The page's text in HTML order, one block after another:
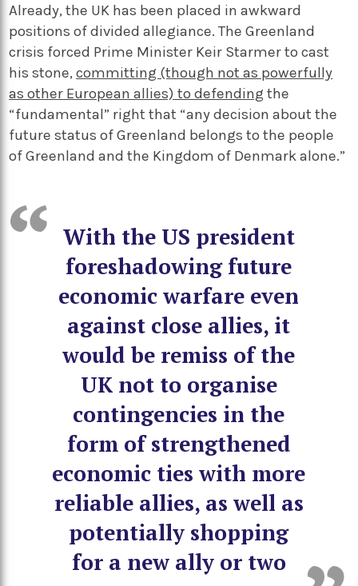
Already, the UK has been placed in awkward
positions of divided allegiance. The Greenland
crisis forced Prime Minister Keir Starmer to cast
his stone,committing (though not as powerfully
as other European allies) to defending the
“fundamental” right that “any decision about the
future status of Greenland belongs to the people
of Greenland and the Kingdom of Denmark alone.”
With the US president
foreshadowing future
economic warfare even
against close allies, it
would be remiss of the
UK not to organise
contingencies in the
form of strengthened
economic ties with more
reliable allies, as well as
potentially shopping
for a new ally or two